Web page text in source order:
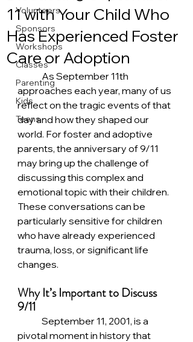
Volunteers
Sponsors
Workshops
Classes
Parenting
Kids
Teens
11 with Your Child Who
Has Experienced Foster
Care or Adoption
approaches each year, many of us
reflect on the tragic events of that
day and how they shaped our
world. For foster and adoptive
parents, the anniversary of 9/11
may bring up the challenge of
discussing this complex and
emotional topic with their children.
These conversations can be
particularly sensitive for children
who have already experienced
trauma, loss, or significant life
changes.
Why It’s Important to Discuss
9/11
pivotal moment in history that